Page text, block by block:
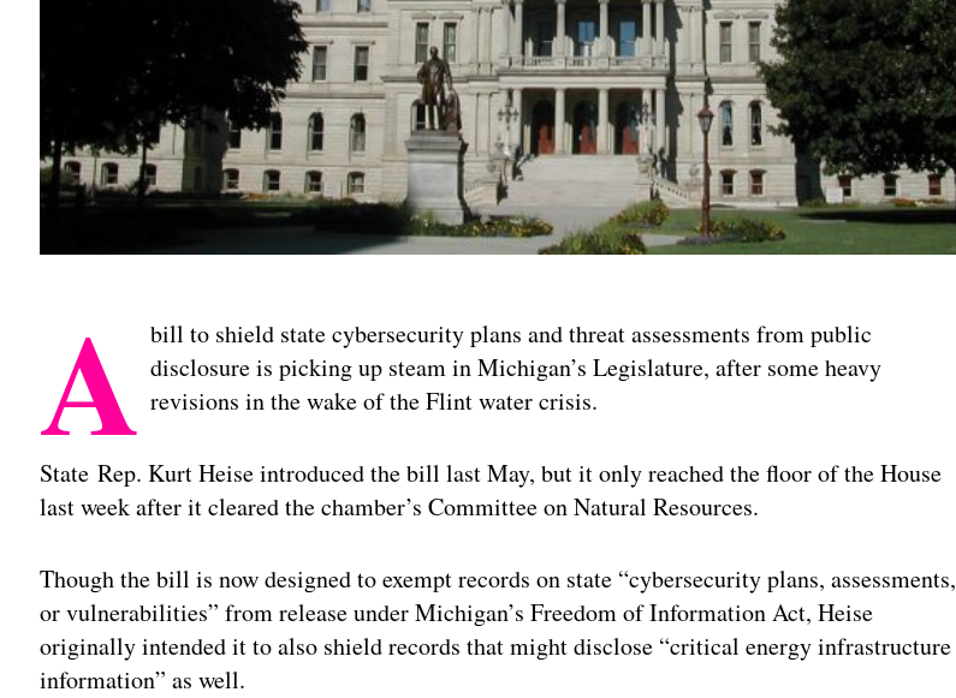
A bill to shield state cybersecurity plans and threat assessments from public
disclosure is picking up steam in Michigan’s Legislature, after some heavy
revisions in the wake of the Flint water crisis.
State Rep. Kurt Heise introduced the bill last May, but it only reached the floor of the House
last week after it cleared the chamber’s Committee on Natural Resources.
Though the bill is now designed to exempt records on state “cybersecurity plans, assessments,
or vulnerabilities” from release under Michigan’s Freedom of Information Act, Heise
originally intended it to also shield records that might disclose “critical energy infrastructure
information” as well.